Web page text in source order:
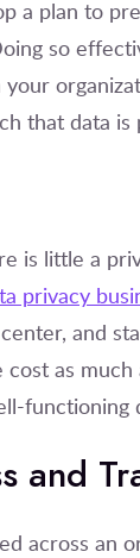
a plan to
so
that data is
is little a
privacy
and
as
functioning
and
across an